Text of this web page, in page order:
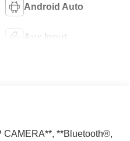
Android Auto
Aux Input
CAMERA**, **Bluetooth®,